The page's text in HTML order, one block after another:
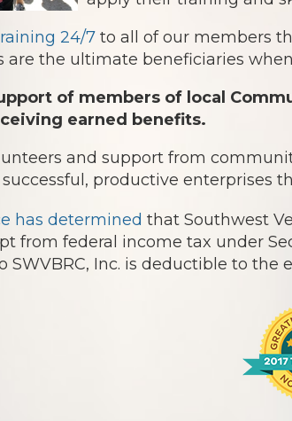
24/7 to all of our members
the ultimate beneficiaries
of members of local
earned benefits.
and support from
productive enterprises
has determined that Southwest
from federal income tax under
SWVBRC, Inc. is deductible to